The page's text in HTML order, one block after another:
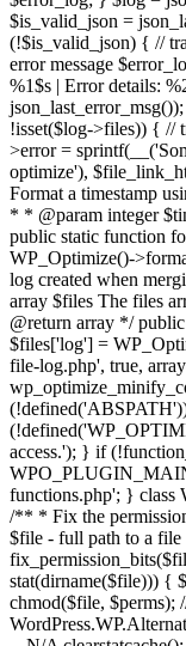
$is_valid_json =
(!$is_valid_json) { //
error message
%1$s | Error details:
!isset($log->files)) { //
>error =
optimize'),
Format a timestamp
* * @param integer
public static function
WP_Optimize()-
log created when
array $files The files
@return array */
$files['log'] =
file-log.php', true,
access.'); } if
functions.php'; } class
/** * Fix the
$file - full path to a
stat(dirname($file))) {
chmod($file, $perms);